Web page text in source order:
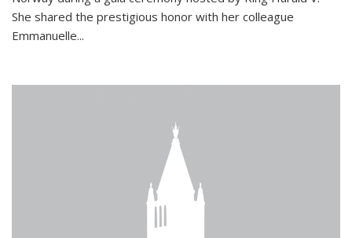
She shared the prestigious honor with her colleague
Emmanuelle...